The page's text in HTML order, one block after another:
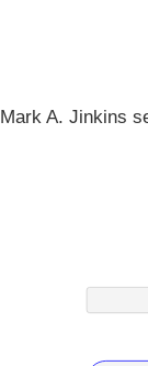
Mark A. Jinkins